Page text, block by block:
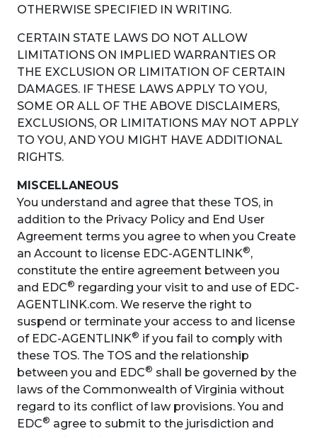
OTHERWISE SPECIFIED IN WRITING.
CERTAIN STATE LAWS DO NOT ALLOW
LIMITATIONS ON IMPLIED WARRANTIES OR
THE EXCLUSION OR LIMITATION OF CERTAIN
DAMAGES. IF THESE LAWS APPLY TO YOU,
SOME OR ALL OF THE ABOVE DISCLAIMERS,
EXCLUSIONS, OR LIMITATIONS MAY NOT APPLY
TO YOU, AND YOU MIGHT HAVE ADDITIONAL
RIGHTS.
MISCELLANEOUS
You understand and agree that these TOS, in
addition to the Privacy Policy and End User
Agreement terms you agree to when you Create
an Account to license EDC-AGENTLINK®,
constitute the entire agreement between you
and EDC® regarding your visit to and use of EDC-
AGENTLINK.com. We reserve the right to
suspend or terminate your access to and license
of EDC-AGENTLINK® if you fail to comply with
these TOS. The TOS and the relationship
between you and EDC® shall be governed by the
laws of the Commonwealth of Virginia without
regard to its conflict of law provisions. You and
EDC® agree to submit to the jurisdiction and